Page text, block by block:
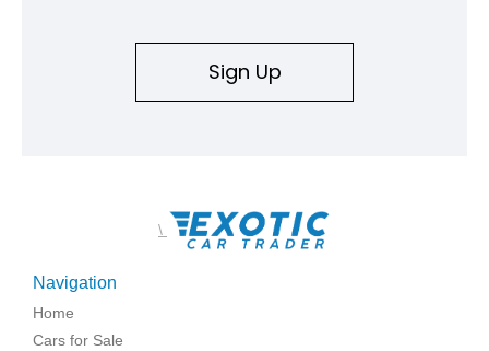
Sign Up
\
Navigation
Home
Cars for Sale